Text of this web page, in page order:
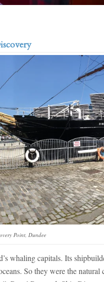
Point, Dundee
whaling capitals. Its
So they were the